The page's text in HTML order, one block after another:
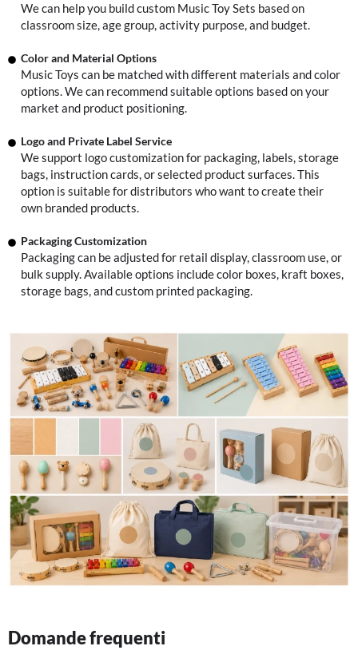
We can help you build custom Music Toy Sets based on
classroom size, age group, activity purpose, and budget.
Color and Material Options
Music Toys can be matched with different materials and color
options. We can recommend suitable options based on your
market and product positioning.
Logo and Private Label Service
We support logo customization for packaging, labels, storage
bags, instruction cards, or selected product surfaces. This
option is suitable for distributors who want to create their
own branded products.
Packaging Customization
Packaging can be adjusted for retail display, classroom use, or
bulk supply. Available options include color boxes, kraft boxes,
storage bags, and custom printed packaging.
Domande frequenti